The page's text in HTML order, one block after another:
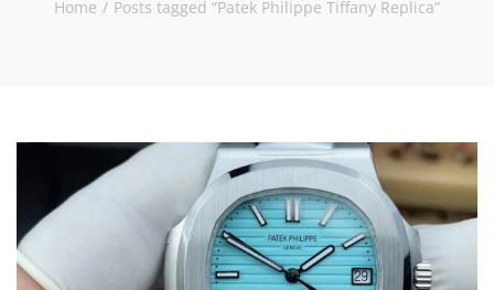
Home / Posts tagged “Patek Philippe Tiffany Replica”